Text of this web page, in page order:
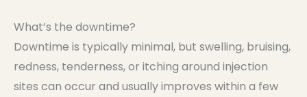
What’s the downtime?
Downtime is typically minimal, but swelling, bruising,
redness, tenderness, or itching around injection
sites can occur and usually improves within a few